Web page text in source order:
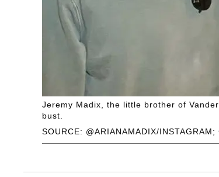
SOURCE: @ARIANAMADIX/
Jeremy Madix, the little brother of
bust.